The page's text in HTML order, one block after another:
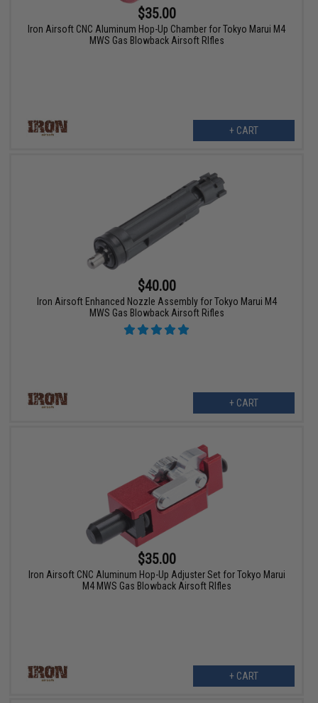
$35.00
Iron Airsoft CNC Aluminum Hop-Up Chamber for Tokyo Marui M4
MWS Gas Blowback Airsoft RIfles
+ CART
$40.00
Iron Airsoft Enhanced Nozzle Assembly for Tokyo Marui M4
MWS Gas Blowback Airsoft Rifles
+ CART
$35.00
Iron Airsoft CNC Aluminum Hop-Up Adjuster Set for Tokyo Marui
M4 MWS Gas Blowback Airsoft RIfles
+ CART